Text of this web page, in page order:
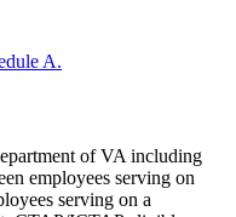
A.
of VA including
employees serving on
serving on a